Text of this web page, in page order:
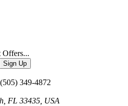
Offers...
Sign Up
(505) 349-4872
FL 33435, USA